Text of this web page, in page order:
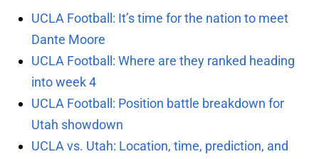
UCLA Football: It’s time for the nation to meet
Dante Moore
UCLA Football: Where are they ranked heading
into week 4
UCLA Football: Position battle breakdown for
Utah showdown
UCLA vs. Utah: Location, time, prediction, and